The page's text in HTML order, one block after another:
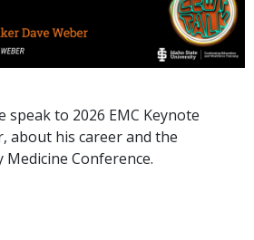
speak to 2026 EMC Keynote
about his career and the
Conference.